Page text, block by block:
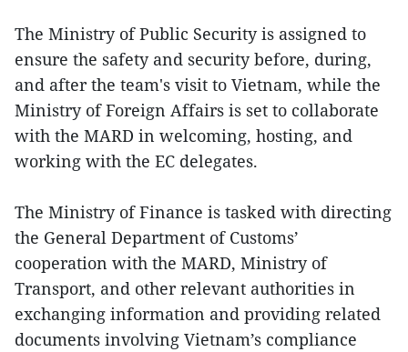
The Ministry of Public Security is assigned to
ensure the safety and security before, during,
and after the team's visit to Vietnam, while the
Ministry of Foreign Affairs is set to collaborate
with the MARD in welcoming, hosting, and
working with the EC delegates.
The Ministry of Finance is tasked with directing
the General Department of Customs’
cooperation with the MARD, Ministry of
Transport, and other relevant authorities in
exchanging information and providing related
documents involving Vietnam’s compliance